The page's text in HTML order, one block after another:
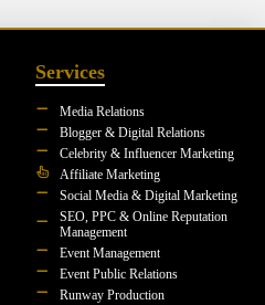
Services
Media Relations
Blogger & Digital Relations
Celebrity & Influencer Marketing
Affiliate Marketing
Social Media & Digital Marketing
SEO, PPC & Online Reputation
Management
Event Management
Event Public Relations
Runway Production